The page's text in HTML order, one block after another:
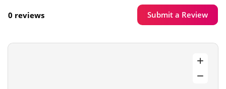
0 reviews Submit a Review